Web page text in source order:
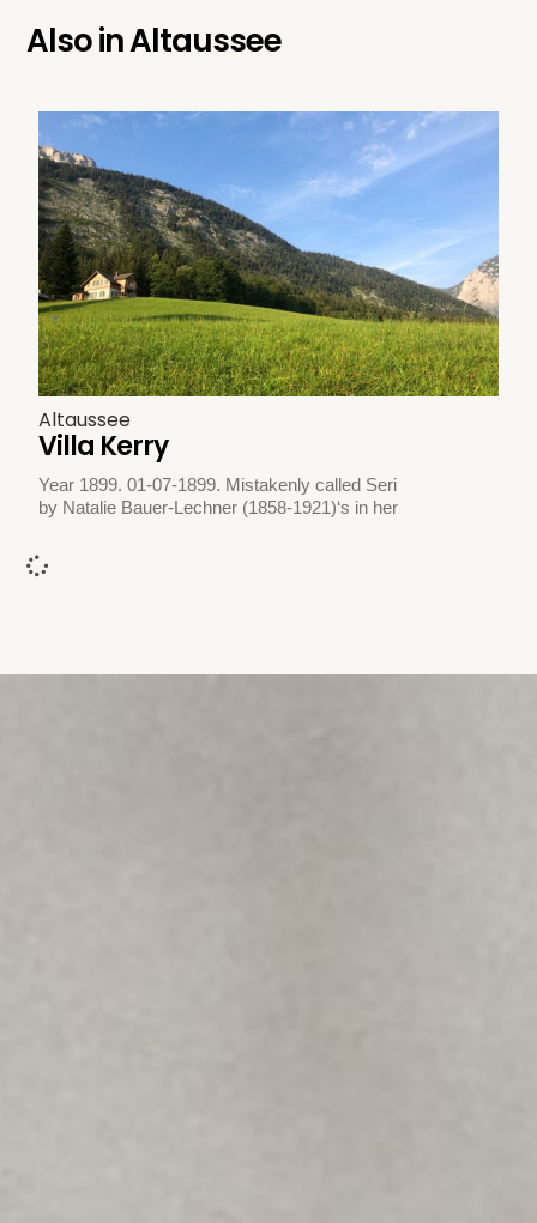
Also inAltaussee
Altaussee
Villa Kerry
Year 1899. 01-07-1899. Mistakenly called Seri
by Natalie Bauer-Lechner (1858-1921)‘s in her